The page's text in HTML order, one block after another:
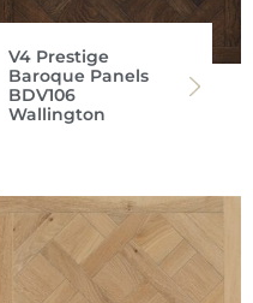
V4 Prestige
Baroque Panels
BDV106
Wallington